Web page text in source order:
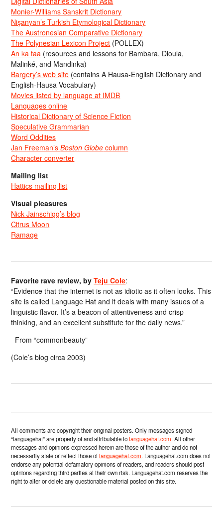
Monier-Williams Sanskrit Dictionary
Nişanyan’s Turkish Etymological Dictionary
The Austronesian Comparative Dictionary
The Polynesian Lexicon Project (POLLEX)
An ka taa (resources and lessons for Bambara, Dioula,
Malinké, and Mandinka)
Bargery’s web site (contains A Hausa-English Dictionary and
English-Hausa Vocabulary)
Movies listed by language at IMDB
Languages online
Historical Dictionary of Science Fiction
Speculative Grammarian
Word Oddities
Jan Freeman’sBoston Globe column
Character converter
Mailing list
Hattics mailing list
Visual pleasures
Nick Jainschigg’s blog
Citrus Moon
Ramage
Favorite rave review, byTeju Cole:
“Evidence that the internet is not as idiotic as it often looks. This
site is called Language Hat and it deals with many issues of a
linguistic flavor. It’s a beacon of attentiveness and crisp
thinking, and an excellent substitute for the daily news.”
From “commonbeauty”
(Cole’s blog circa 2003)
All comments are copyright their original posters. Only messages signed
“languagehat” are property of and attributable tolanguagehat.com. All other
messages and opinions expressed herein are those of the author and do not
necessarily state or reflect those oflanguagehat.com. Languagehat.com does not
endorse any potential defamatory opinions of readers, and readers should post
opinions regarding third parties at their own risk. Languagehat.com reserves the
right to alter or delete any questionable material posted on this site.